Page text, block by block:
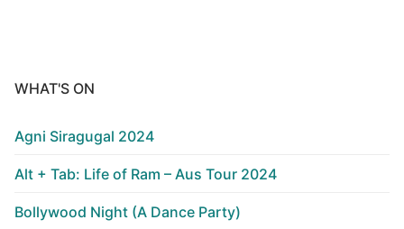
WHAT'S ON
Agni Siragugal 2024
Alt + Tab: Life of Ram – Aus Tour 2024
Bollywood Night (A Dance Party)